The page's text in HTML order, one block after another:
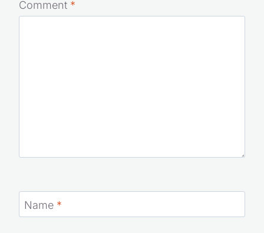
Comment *
Name *